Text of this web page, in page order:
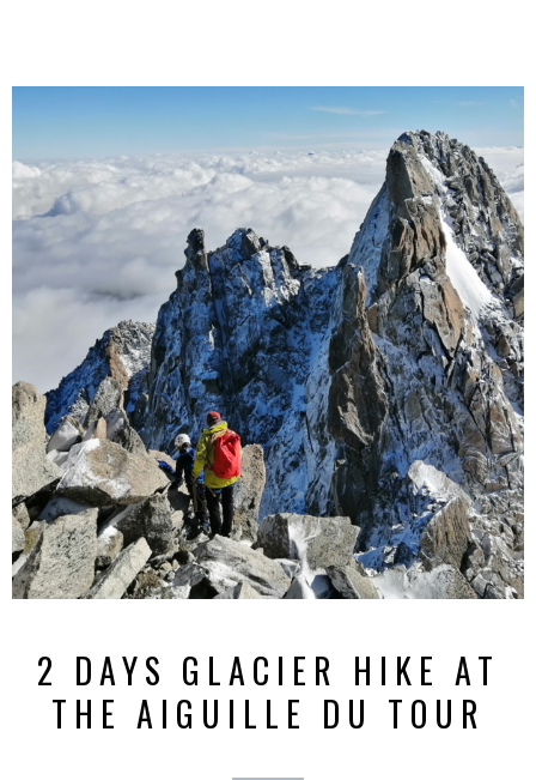
2 DAYS GLACIER HIKE AT
THE AIGUILLE DU TOUR